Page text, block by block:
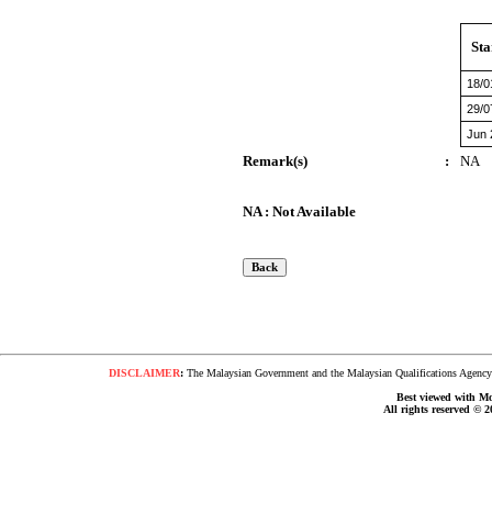
18/
29/
Jun
Remark(s) : NA
NA : Not Available
DISCLAIMER:The Malaysian Government and the Malaysian Qualifications
Best viewed with
All rights reserved ©